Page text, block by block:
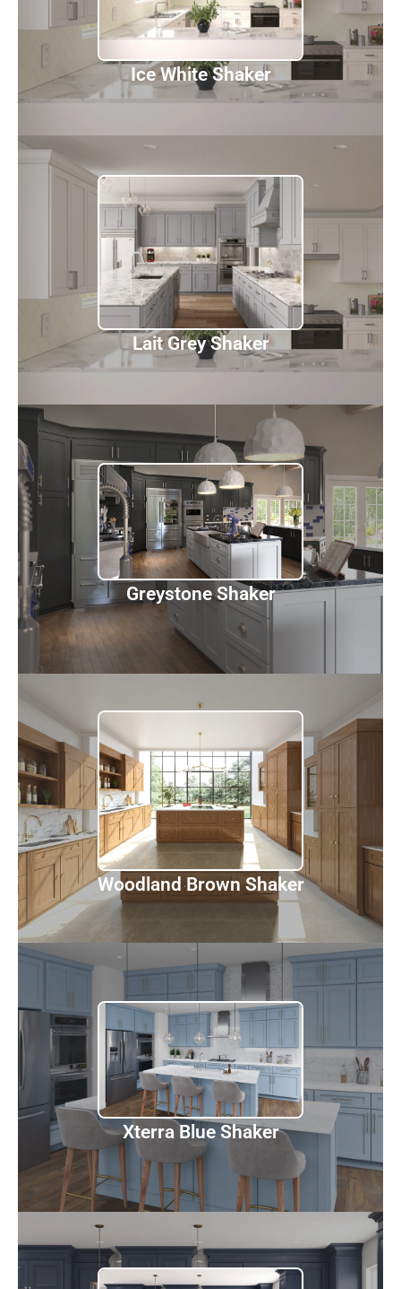
Ice White Shaker
Discover
Lait Grey Shaker
Lait Grey Shaker
Greystone Shaker
Greystone Shaker
Discover
Woodland Brown Shaker
Woodland Brown Shaker
Discover
Xterra Blue Shaker
Xterra Blue Shaker
Discover